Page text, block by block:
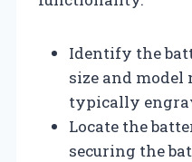
Identify the
size and model
typically
Locate the
securing the